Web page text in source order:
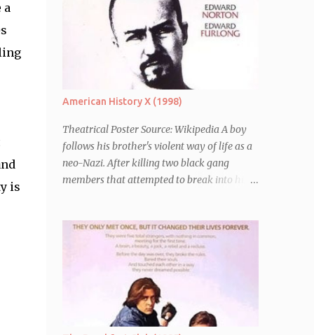
a
is
American History X (1998)
Theatrical Poster Source: Wikipedia A boy
follows his brother's violent way of life as a
neo-Nazi. After killing two black gang
members that attempted to break into his
(Edward Furlong) and two sisters to fend for
themselves. His firefighter father died years
previously when he was shot in the line of
duty by other black gang members. Upon
release from his three year term, Derek is
horrified to find that Danny has joined the
same neo-Nazi gang that he was second-in-